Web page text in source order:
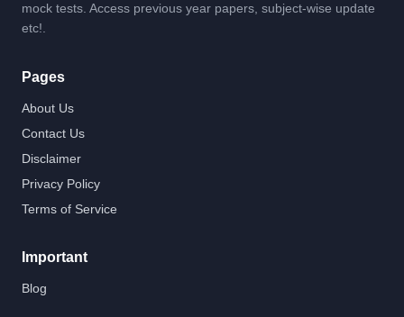
mock tests. Access previous year papers, subject-wise update
etc!.
Pages
About Us
Contact Us
Disclaimer
Privacy Policy
Terms of Service
Important
Blog